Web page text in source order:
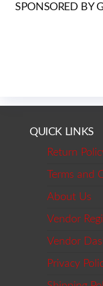
SPONSORED BY
QUICK LINKS
Return
Terms and
About Us
Vendor
Vendor
Privacy